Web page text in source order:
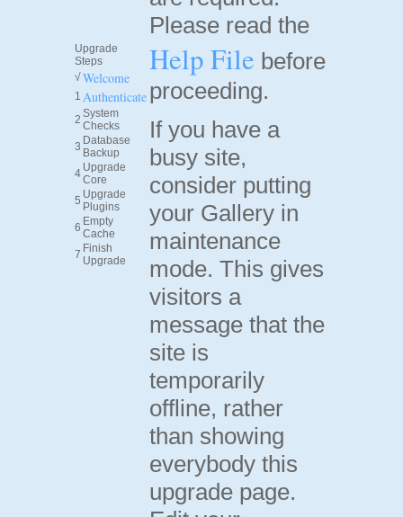
Upgrade
Steps
√ Welcome
1 Authenticate
2 System
Checks
3 Database
Backup
4 Upgrade
Core
5 Upgrade
Plugins
6 Empty
Cache
7 Finish
Upgrade
Please read the
Help File before
proceeding.
If you have a
busy site,
consider putting
your Gallery in
maintenance
mode. This gives
visitors a
message that the
site is
temporarily
offline, rather
than showing
everybody this
upgrade page.